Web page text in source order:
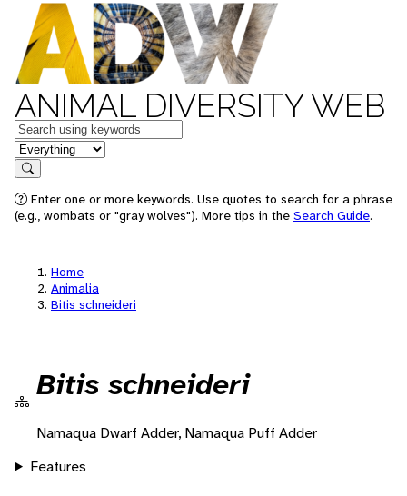
ANIMAL DIVERSITY WEB
Keywords
in feature
Search
Enter one or more keywords. Use quotes to search for a phrase
(e.g., wombats or "gray wolves"). More tips in the Search Guide.
Home
Animalia
Bitis schneideri
Bitis schneideri
Namaqua Dwarf Adder, Namaqua Puff Adder
Features